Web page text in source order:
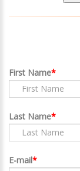
First Name
Last Name
E-mail